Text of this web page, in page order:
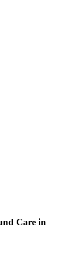
Care in